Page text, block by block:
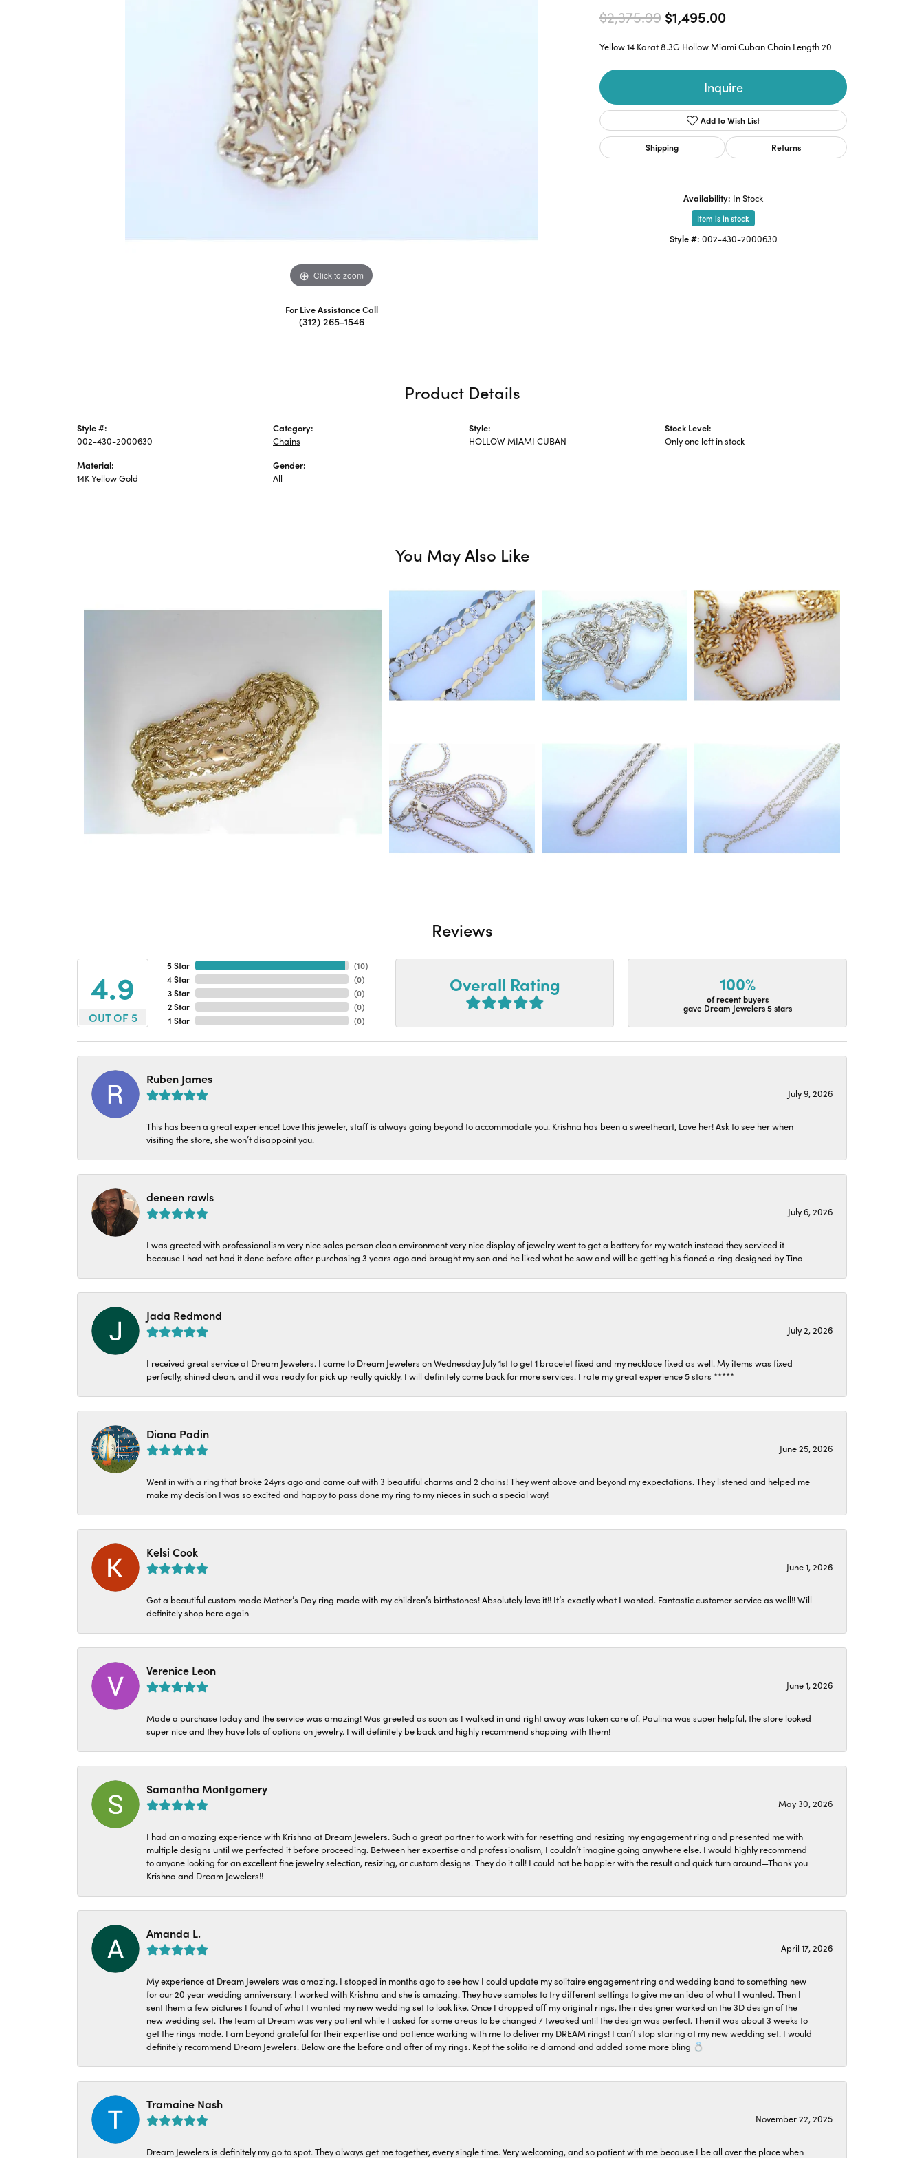
Click to zoom
For Live Assistance Call
(312) 265-1546
$2,375.99 $1,495.00
Yellow 14 Karat 8.3G Hollow Miami Cuban Chain Length 20
Inquire
Add to Wish List
Shipping Returns
Availability: In Stock
Item is in stock
Style #: 002-430-2000630
Product Details
Style #:
002-430-2000630
Material:
14K Yellow Gold
Category:
Chains
Gender:
All
Style:
HOLLOW MIAMI CUBAN
Stock Level:
Only one left in stock
You May Also Like
Reviews
4.9
OUT OF 5
5 Star
4 Star
3 Star
2 Star
1 Star
(10)
(0)
(0)
(0)
(0)
Overall Rating 100%
of recent buyers
gave Dream Jewelers 5 stars
Ruben James
July 9, 2026
This has been a great experience! Love this jeweler, staff is always going beyond to accommodate you. Krishna has been a sweetheart, Love her! Ask to see her when
visiting the store, she won’t disappoint you.
deneen rawls
July 6, 2026
I was greeted with professionalism very nice sales person clean environment very nice display of jewelry went to get a battery for my watch instead they serviced it
because I had not had it done before after purchasing 3 years ago and brought my son and he liked what he saw and will be getting his fiancé a ring designed by Tino
Jada Redmond
July 2, 2026
I received great service at Dream Jewelers. I came to Dream Jewelers on Wednesday July 1st to get 1 bracelet fixed and my necklace fixed as well. My items was fixed
perfectly, shined clean, and it was ready for pick up really quickly. I will definitely come back for more services. I rate my great experience 5 stars *****
Diana Padin
June 25, 2026
Went in with a ring that broke 24yrs ago and came out with 3 beautiful charms and 2 chains! They went above and beyond my expectations. They listened and helped me
make my decision I was so excited and happy to pass done my ring to my nieces in such a special way!
Kelsi Cook
June 1, 2026
Got a beautiful custom made Mother’s Day ring made with my children’s birthstones! Absolutely love it!! It’s exactly what I wanted. Fantastic customer service as well!! Will
definitely shop here again
Verenice Leon
June 1, 2026
Made a purchase today and the service was amazing! Was greeted as soon as I walked in and right away was taken care of. Paulina was super helpful, the store looked
super nice and they have lots of options on jewelry. I will definitely be back and highly recommend shopping with them!
Samantha Montgomery
May 30, 2026
I had an amazing experience with Krishna at Dream Jewelers. Such a great partner to work with for resetting and resizing my engagement ring and presented me with
multiple designs until we perfected it before proceeding. Between her expertise and professionalism, I couldn’t imagine going anywhere else. I would highly recommend
to anyone looking for an excellent fine jewelry selection, resizing, or custom designs. They do it all! I could not be happier with the result and quick turn around—Thank you
Krishna and Dream Jewelers!!
Amanda L.
April 17, 2026
My experience at Dream Jewelers was amazing. I stopped in months ago to see how I could update my solitaire engagement ring and wedding band to something new
for our 20 year wedding anniversary. I worked with Krishna and she is amazing. They have samples to try different settings to give me an idea of what I wanted. Then I
sent them a few pictures I found of what I wanted my new wedding set to look like. Once I dropped off my original rings, their designer worked on the 3D design of the
new wedding set. The team at Dream was very patient while I asked for some areas to be changed / tweaked until the design was perfect. Then it was about 3 weeks to
get the rings made. I am beyond grateful for their expertise and patience working with me to deliver my DREAM rings! I can’t stop staring at my new wedding set. I would
definitely recommend Dream Jewelers. Below are the before and after of my rings. Kept the solitaire diamond and added some more bling 💍
Tramaine Nash
November 22, 2025
Dream Jewelers is definitely my go to spot. They always get me together, every single time. Very welcoming, and so patient with me because I be all over the place when